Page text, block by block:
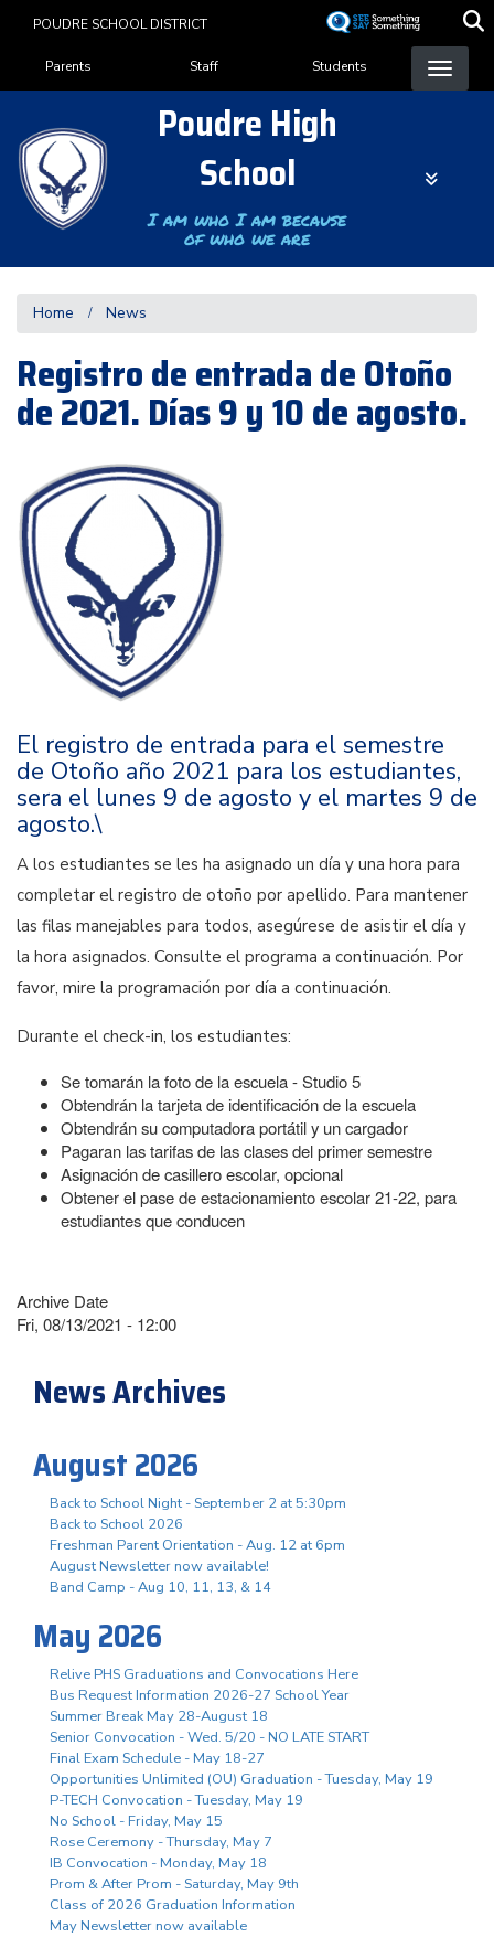
content
POUDRE SCHOOL DISTRICT
Landing Page Menu
Parents Staff Students
Poudre High
School
I am who I am because
of who we are
Home News
Registro de entrada de Otoño
de 2021. Días 9 y 10 de agosto.
El registro de entrada para el semestre
de Otoño año 2021 para los estudiantes,
sera el lunes 9 de agosto y el martes 9 de
agosto.\
A los estudiantes se les ha asignado un día y una hora para
completar el registro de otoño por apellido. Para mantener
las filas manejables para todos, asegúrese de asistir el día y
la hora asignados. Consulte el programa a continuación. Por
favor, mire la programación por día a continuación.
Durante el check-in, los estudiantes:
Se tomarán la foto de la escuela - Studio 5
Obtendrán la tarjeta de identificación de la escuela
Obtendrán su computadora portátil y un cargador
Pagaran las tarifas de las clases del primer semestre
Asignación de casillero escolar, opcional
Obtener el pase de estacionamiento escolar 21-22, para
estudiantes que conducen
Archive Date
Fri, 08/13/2021 - 12:00
News Archives
August 2026
Back to School Night - September 2 at 5:30pm
Back to School 2026
Freshman Parent Orientation - Aug. 12 at 6pm
August Newsletter now available!
Band Camp - Aug 10, 11, 13, & 14
May 2026
Relive PHS Graduations and Convocations Here
Bus Request Information 2026-27 School Year
Summer Break May 28-August 18
Senior Convocation - Wed. 5/20 - NO LATE START
Final Exam Schedule - May 18-27
Opportunities Unlimited (OU) Graduation - Tuesday, May 19
P-TECH Convocation - Tuesday, May 19
No School - Friday, May 15
Rose Ceremony - Thursday, May 7
IB Convocation - Monday, May 18
Prom & After Prom - Saturday, May 9th
Class of 2026 Graduation Information
May Newsletter now available